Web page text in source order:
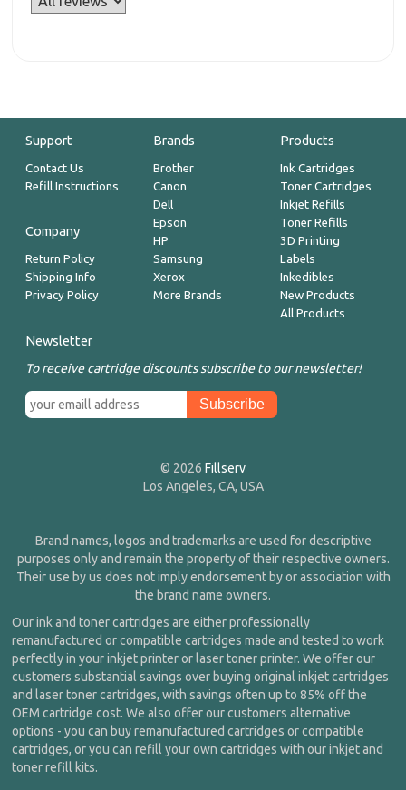
Support
Contact Us
Refill Instructions
Company
Return Policy
Shipping Info
Privacy Policy
Brands
Brother
Canon
Dell
Epson
HP
Samsung
Xerox
More Brands
Products
Ink Cartridges
Toner Cartridges
Inkjet Refills
Toner Refills
3D Printing
Labels
Inkedibles
New Products
All Products
Newsletter
To receive cartridge discounts subscribe to our newsletter!
© 2026 Fillserv
Los Angeles, CA, USA
Brand names, logos and trademarks are used for descriptive
purposes only and remain the property of their respective owners.
Their use by us does not imply endorsement by or association with
the brand name owners.
Our ink and toner cartridges are either professionally
remanufactured or compatible cartridges made and tested to work
perfectly in your inkjet printer or laser toner printer. We offer our
customers substantial savings over buying original inkjet cartridges
and laser toner cartridges, with savings often up to 85% off the
OEM cartridge cost. We also offer our customers alternative
options - you can buy remanufactured cartridges or compatible
cartridges, or you can refill your own cartridges with our inkjet and
toner refill kits.